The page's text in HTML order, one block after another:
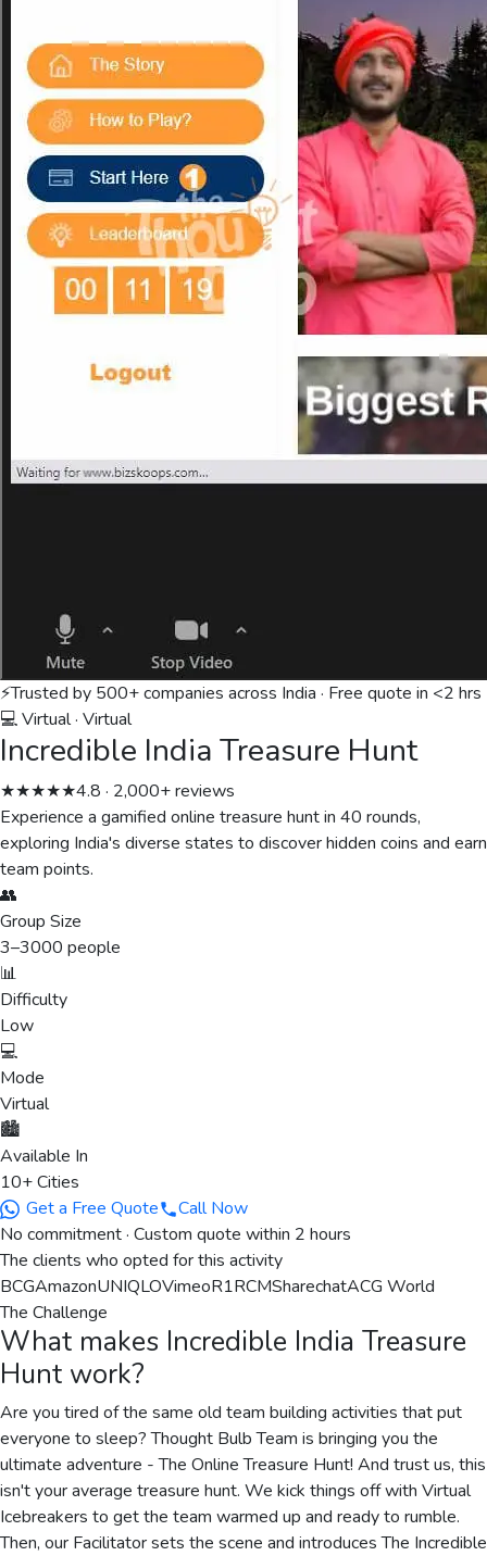
⚡Trusted by 500+ companies across India · Free quote in <2 hrs
💻 Virtual· Virtual
Incredible India Treasure Hunt
★★★★★4.8 · 2,000+ reviews
Experience a gamified online treasure hunt in 40 rounds,
exploring India's diverse states to discover hidden coins and earn
team points.
👥
Group Size
3–3000 people
📊
Difficulty
Low
💻
Mode
Virtual
🏙️
Available In
10+ Cities
Get a Free Quote
Call Now
No commitment · Custom quote within 2 hours
The clients who opted for this activity
BCGAmazonUNIQLOVimeoR1RCMSharechatACG World
The Challenge
What makes Incredible India Treasure
Hunt work?
Are you tired of the same old team building activities that put
everyone to sleep? Thought Bulb Team is bringing you the
ultimate adventure - The Online Treasure Hunt! And trust us, this
isn't your average treasure hunt. We kick things off with Virtual
Icebreakers to get the team warmed up and ready to rumble.
Then, our Facilitator sets the scene and introduces The Incredible